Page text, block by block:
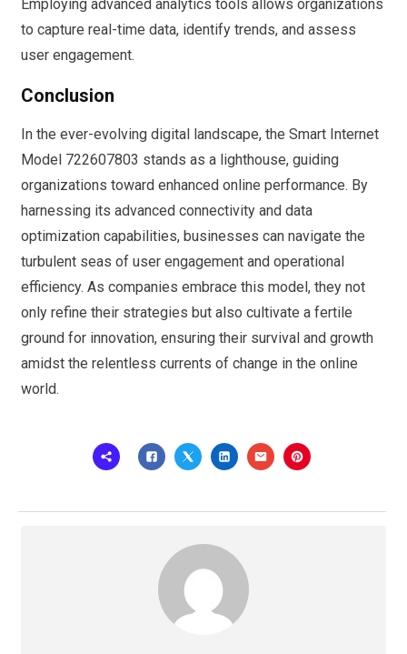
Employing advanced analytics tools allows organizations
to capture real-time data, identify trends, and assess
user engagement.
Conclusion
In the ever-evolving digital landscape, the Smart Internet
Model 722607803 stands as a lighthouse, guiding
organizations toward enhanced online performance. By
harnessing its advanced connectivity and data
optimization capabilities, businesses can navigate the
turbulent seas of user engagement and operational
efficiency. As companies embrace this model, they not
only refine their strategies but also cultivate a fertile
ground for innovation, ensuring their survival and growth
amidst the relentless currents of change in the online
world.